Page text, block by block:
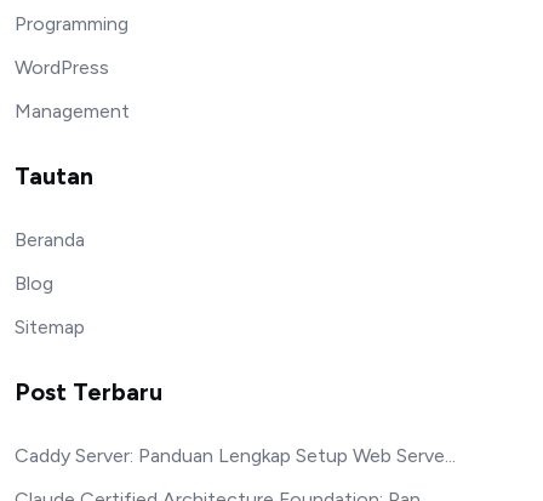
Programming
WordPress
Management
Tautan
Beranda
Blog
Sitemap
Post Terbaru
Caddy Server: Panduan Lengkap Setup Web Serve...